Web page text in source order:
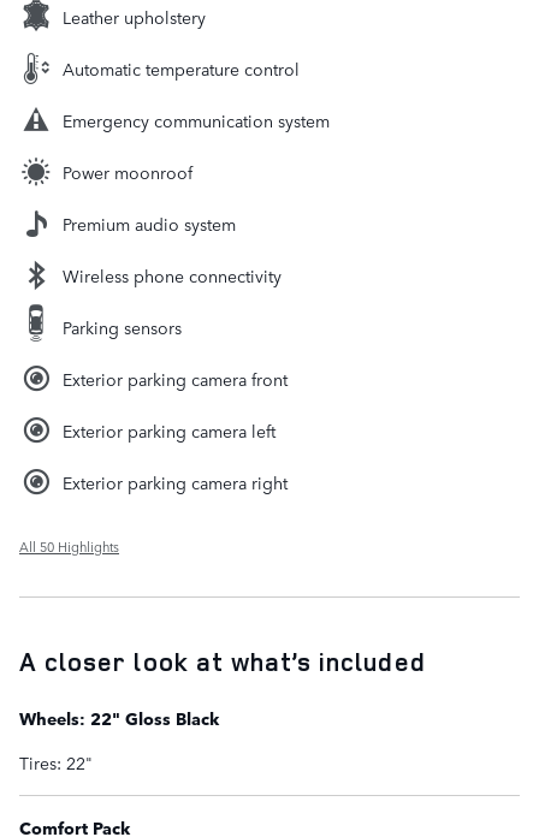
Leather upholstery
Automatic temperature control
Emergency communication system
Power moonroof
Premium audio system
Wireless phone connectivity
Parking sensors
Exterior parking camera front
Exterior parking camera left
Exterior parking camera right
All 50 Highlights
A closer look at what’s included
Wheels: 22" Gloss Black
Tires: 22"
Comfort Pack